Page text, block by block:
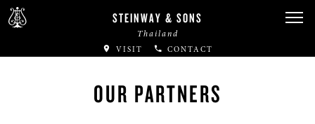
STEINWAY & SONS
Thailand
VISIT CONTACT
OUR PARTNERS